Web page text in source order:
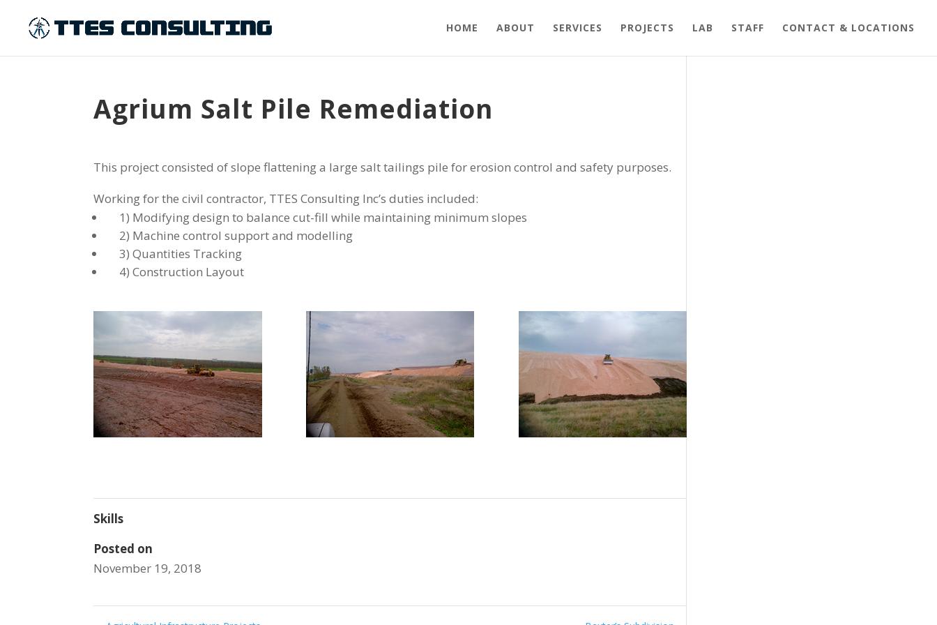
HOME ABOUT SERVICES PROJECTS LAB STAFF CONTACT & LOCATIONS
Agrium Salt Pile Remediation
This project consisted of slope flattening a large salt tailings pile for erosion control and safety purposes.
Working for the civil contractor, TTES Consulting Inc’s duties included:
1) Modifying design to balance cut-fill while maintaining minimum slopes
2) Machine control support and modelling
3) Quantities Tracking
4) Construction Layout
Skills
Posted on
November 19, 2018